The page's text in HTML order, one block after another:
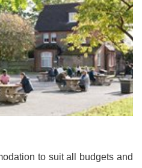
to suit all budgets and